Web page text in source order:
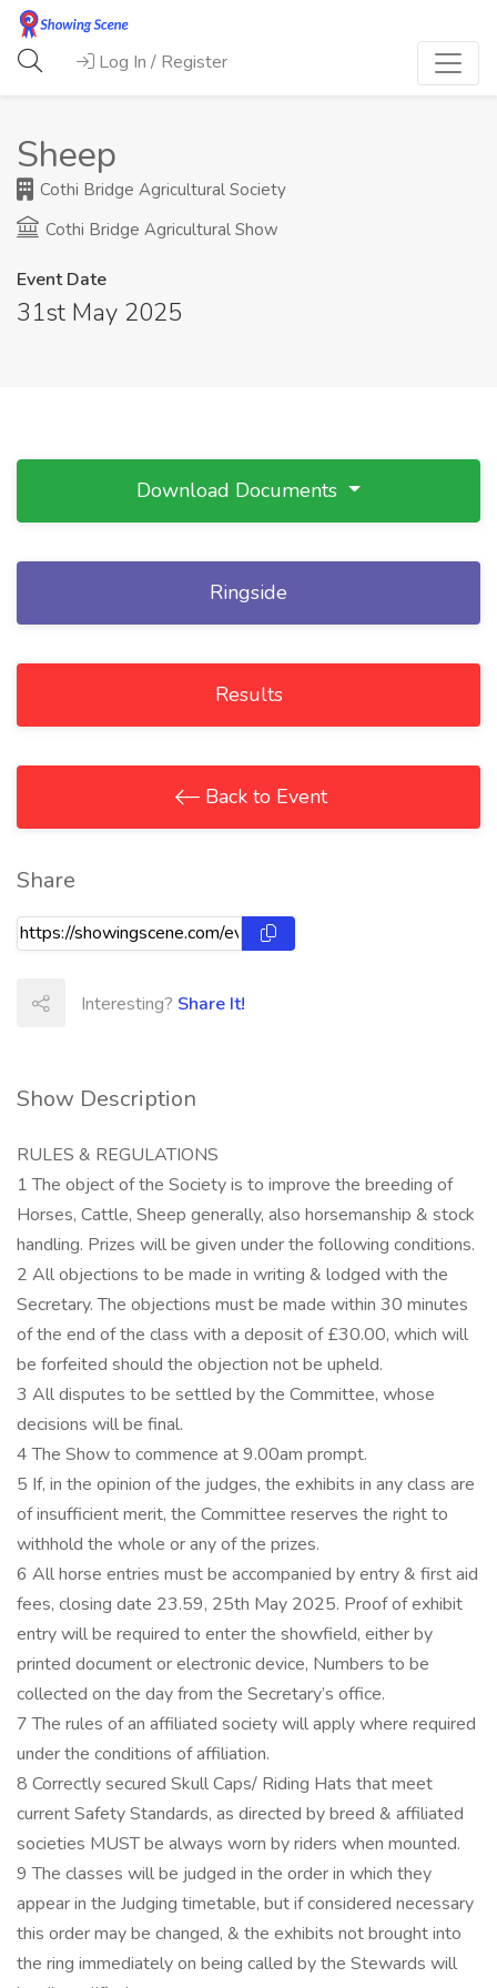
Log In / Register
Sheep
Cothi Bridge Agricultural Society
Cothi Bridge Agricultural Show
Event Date
31st May 2025
Show Description
RULES & REGULATIONS
1 The object of the Society is to improve the breeding of
Horses, Cattle, Sheep generally, also horsemanship & stock
handling. Prizes will be given under the following conditions.
2 All objections to be made in writing & lodged with the
Secretary. The objections must be made within 30 minutes
of the end of the class with a deposit of £30.00, which will
be forfeited should the objection not be upheld.
3 All disputes to be settled by the Committee, whose
decisions will be final.
4 The Show to commence at 9.00am prompt.
5 If, in the opinion of the judges, the exhibits in any class are
of insufficient merit, the Committee reserves the right to
withhold the whole or any of the prizes.
6 All horse entries must be accompanied by entry & first aid
fees, closing date 23.59, 25th May 2025. Proof of exhibit
entry will be required to enter the showfield, either by
printed document or electronic device, Numbers to be
collected on the day from the Secretary’s office.
7 The rules of an affiliated society will apply where required
under the conditions of affiliation.
8 Correctly secured Skull Caps/ Riding Hats that meet
current Safety Standards, as directed by breed & affiliated
societies MUST be always worn by riders when mounted.
9 The classes will be judged in the order in which they
appear in the Judging timetable, but if considered necessary
this order may be changed, & the exhibits not brought into
the ring immediately on being called by the Stewards will
Download Documents
Ringside
Results
Back to Event
Share
Interesting? Share It!